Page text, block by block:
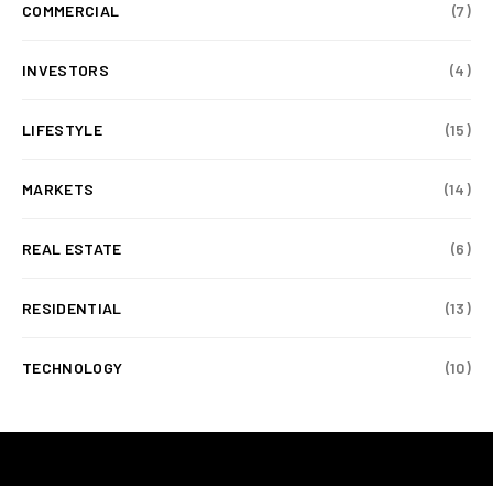
COMMERCIAL (7)
INVESTORS (4)
LIFESTYLE (15)
MARKETS (14)
REAL ESTATE (6)
RESIDENTIAL (13)
TECHNOLOGY (10)